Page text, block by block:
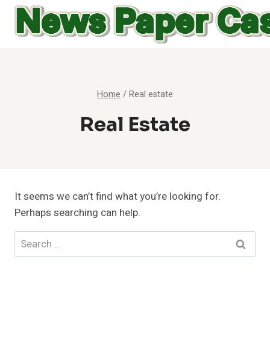
Skip
content
Home /Real estate
Real Estate
It seems we can’t find what you’re looking for.
Perhaps searching can help.
Search
for: